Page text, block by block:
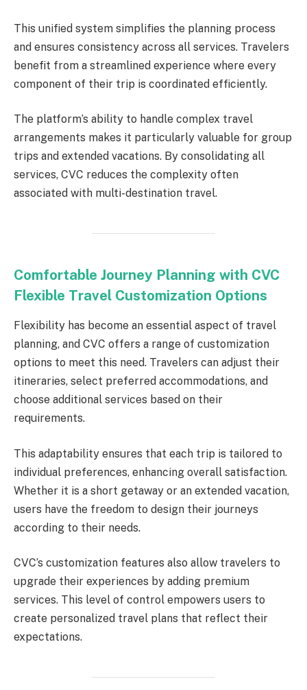
This unified system simplifies the planning process
and ensures consistency across all services. Travelers
benefit from a streamlined experience where every
component of their trip is coordinated efficiently.
The platform’s ability to handle complex travel
arrangements makes it particularly valuable for group
trips and extended vacations. By consolidating all
services, CVC reduces the complexity often
associated with multi-destination travel.
Comfortable Journey Planning with CVC
Flexible Travel Customization Options
Flexibility has become an essential aspect of travel
planning, and CVC offers a range of customization
options to meet this need. Travelers can adjust their
itineraries, select preferred accommodations, and
choose additional services based on their
requirements.
This adaptability ensures that each trip is tailored to
individual preferences, enhancing overall satisfaction.
Whether it is a short getaway or an extended vacation,
users have the freedom to design their journeys
according to their needs.
CVC’s customization features also allow travelers to
upgrade their experiences by adding premium
services. This level of control empowers users to
create personalized travel plans that reflect their
expectations.